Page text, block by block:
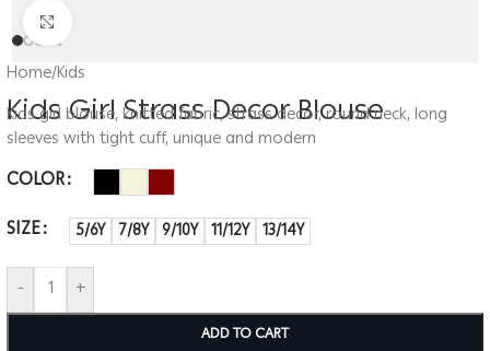
Home/Kids
Kids Girl Strass Decor Blouse
Kids girl blouse, knitted fabric, strass decor, round neck, long
sleeves with tight cuff, unique and modern
COLOR
SIZE
5/6Y 7/8Y 9/10Y 11/12Y 13/14Y
- +
ADD TO CART